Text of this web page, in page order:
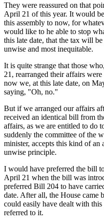
They were reassured on that
April 21 of this year. It would
this assembly to now, for
would like to he able to stop
this late date, that the tax will
unwise and most inequitable.
It is quite strange that those
21, rearranged their affairs
now we, at this late date, on
saying, "Oh, no."
But if we arranged our affairs
received an identical bill from
affairs, as we are entitled to do
suddenly the committee of the
minister, accepts this kind of
unwise principle.
I would have preferred the bill
April 21 when the bill was
preferred Bill 204 to have
date. After all, the House came
could easily have dealt with
referred to it.